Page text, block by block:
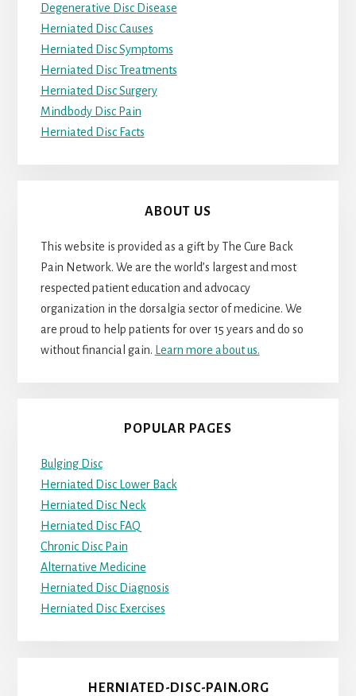
Degenerative Disc Disease
Herniated Disc Causes
Herniated Disc Symptoms
Herniated Disc Treatments
Herniated Disc Surgery
Mindbody Disc Pain
Herniated Disc Facts
ABOUT US
This website is provided as a gift by The Cure Back
Pain Network. We are the world’s largest and most
respected patient education and advocacy
organization in the dorsalgia sector of medicine. We
are proud to help patients for over 15 years and do so
without financial gain. Learn more about us.
POPULAR PAGES
Bulging Disc
Herniated Disc Lower Back
Herniated Disc Neck
Herniated Disc FAQ
Chronic Disc Pain
Alternative Medicine
Herniated Disc Diagnosis
Herniated Disc Exercises
HERNIATED-DISC-PAIN.ORG